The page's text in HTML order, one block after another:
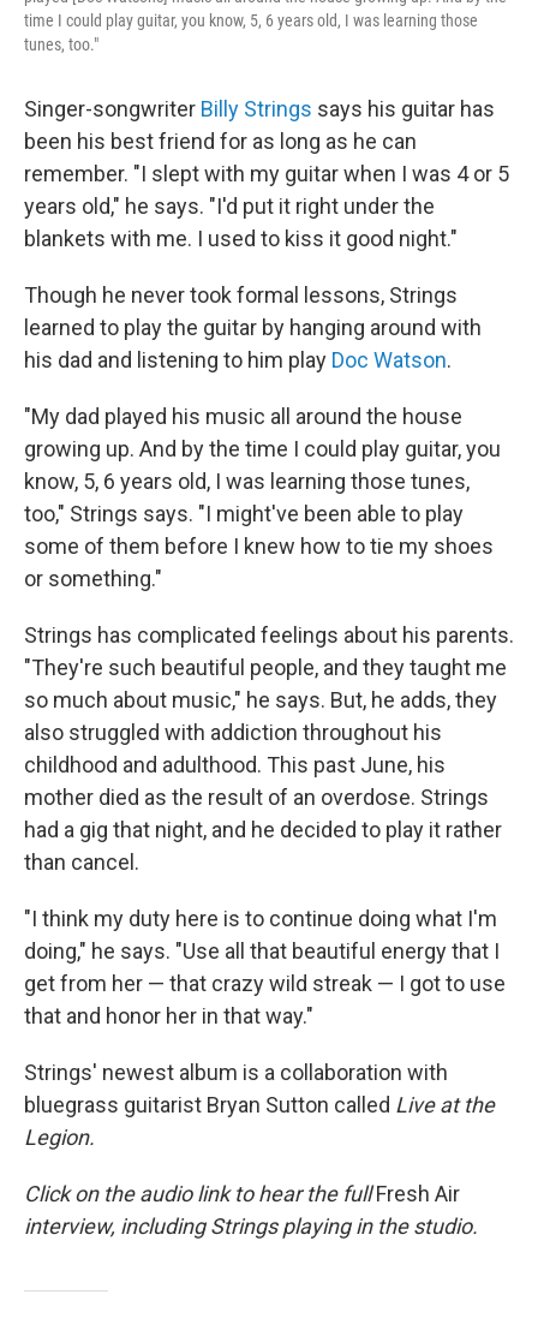
time I could play guitar, you know, 5, 6 years old, I was learning those
tunes, too."
Singer-songwriter Billy Strings says his guitar has
been his best friend for as long as he can
remember. "I slept with my guitar when I was 4 or 5
years old," he says. "I'd put it right under the
blankets with me. I used to kiss it good night."
Though he never took formal lessons, Strings
learned to play the guitar by hanging around with
his dad and listening to him play Doc Watson.
"My dad played his music all around the house
growing up. And by the time I could play guitar, you
know, 5, 6 years old, I was learning those tunes,
too," Strings says. "I might've been able to play
some of them before I knew how to tie my shoes
or something."
Strings has complicated feelings about his parents.
"They're such beautiful people, and they taught me
so much about music," he says. But, he adds, they
also struggled with addiction throughout his
childhood and adulthood. This past June, his
mother died as the result of an overdose. Strings
had a gig that night, and he decided to play it rather
than cancel.
"I think my duty here is to continue doing what I'm
doing," he says. "Use all that beautiful energy that I
get from her — that crazy wild streak — I got to use
that and honor her in that way."
Strings' newest album is a collaboration with
bluegrass guitarist Bryan Sutton called Live at the
Legion.
Click on the audio link to hear the fullFresh Air
interview, including Strings playing in the studio.